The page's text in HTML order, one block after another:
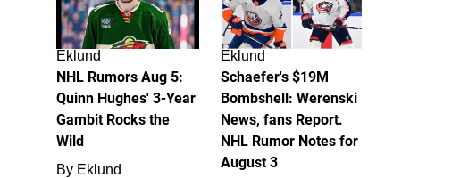
Eklund
NHL Rumors Aug 5:
Quinn Hughes' 3-Year
Gambit Rocks the
Wild
By Eklund
Eklund
Schaefer's $19M
Bombshell: Werenski
News, fans Report.
NHL Rumor Notes for
August 3